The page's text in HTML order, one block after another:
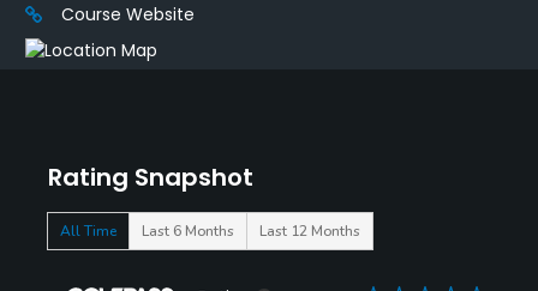
Rating Snapshot
All Time Last 6 Months Last 12 Months
Course Website